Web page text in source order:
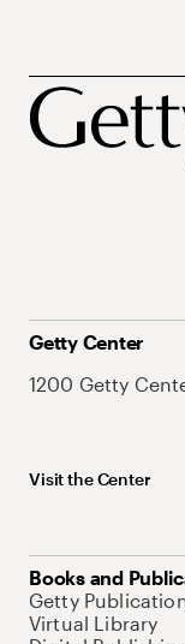
Getty Center
1200 Getty
Visit the Center
Books and
Getty
Virtual Library